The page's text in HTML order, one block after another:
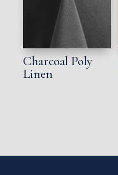
Charcoal Poly
Linen